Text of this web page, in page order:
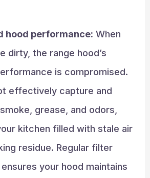
hood performance: When
dirty, the range hood’s
is compromised.
effectively capture and
grease, and odors,
kitchen filled with stale air
residue. Regular filter
your hood maintains